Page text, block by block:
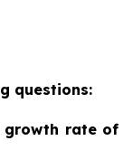
questions:
growth rate of